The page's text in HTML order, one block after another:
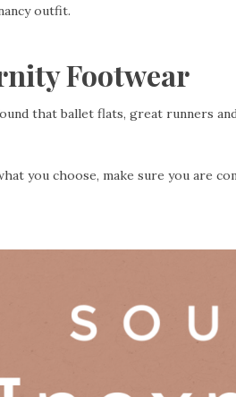
outfit.
Footwear
that ballet flats, great runners
you choose, make sure you are